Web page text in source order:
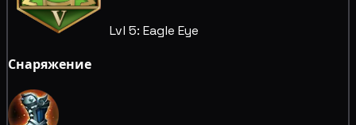
Lvl 5: Eagle Eye
Снаряжение